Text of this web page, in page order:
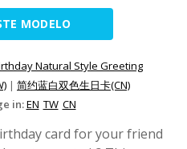
MODELO
Natural Style Greeting
| 简约蓝白双色生日卡(CN)
in:EN TW CN
card for your friend